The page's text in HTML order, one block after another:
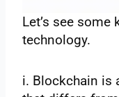
Let’s see
technology.
i. Blockchain is